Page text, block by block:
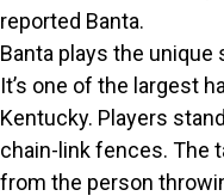
reported Banta.
Banta plays the unique
It’s one of the largest
Kentucky. Players
chain-link fences. The
from the person